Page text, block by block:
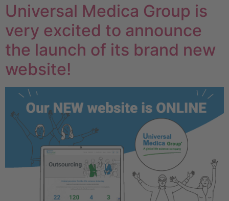
Universal Medica Group is
very excited to announce
the launch of its brand new
website!